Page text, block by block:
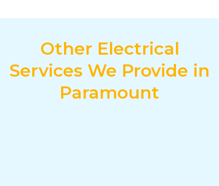
Other Electrical
Services We Provide in
Paramount